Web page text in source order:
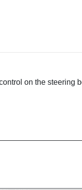
on the steering